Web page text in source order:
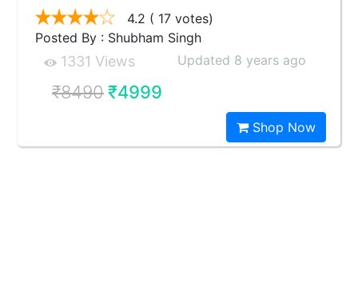
4.2 ( 17 votes)
Posted By : Shubham Singh
1331 Views Updated 8 years ago
₹8490₹4999
Shop Now